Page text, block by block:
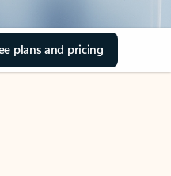
plans and pricing